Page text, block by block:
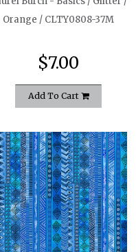
Orange / CLTY0808-37M
$7.00
Add To Cart